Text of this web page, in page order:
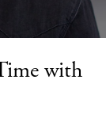
with